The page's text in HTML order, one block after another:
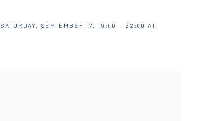
SEPTEMBER 17, 19:00 – 22:00 AT